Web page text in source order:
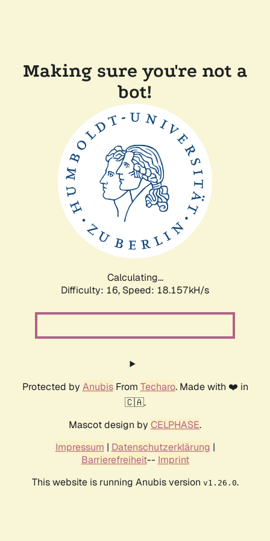
Making sure you're not a
bot!
Calculating...
Difficulty: 16, Speed: 18.157kH/s
Protected by AnubisFrom Techaro. Made with ❤️ in
🇨🇦.
Mascot design by CELPHASE.
Impressum | Datenschutzerklärung |
Barrierefreiheit-- Imprint
This website is running Anubis version v1.26.0.